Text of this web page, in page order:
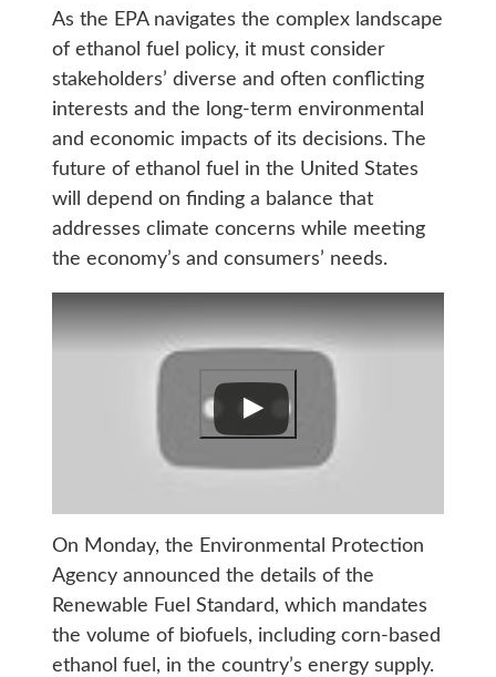
As the EPA navigates the complex landscape
of ethanol fuel policy, it must consider
stakeholders’ diverse and often conflicting
interests and the long-term environmental
and economic impacts of its decisions. The
future of ethanol fuel in the United States
will depend on finding a balance that
addresses climate concerns while meeting
the economy’s and consumers’ needs.
On Monday, the Environmental Protection
Agency announced the details of the
Renewable Fuel Standard, which mandates
the volume of biofuels, including corn-based
ethanol fuel, in the country’s energy supply.